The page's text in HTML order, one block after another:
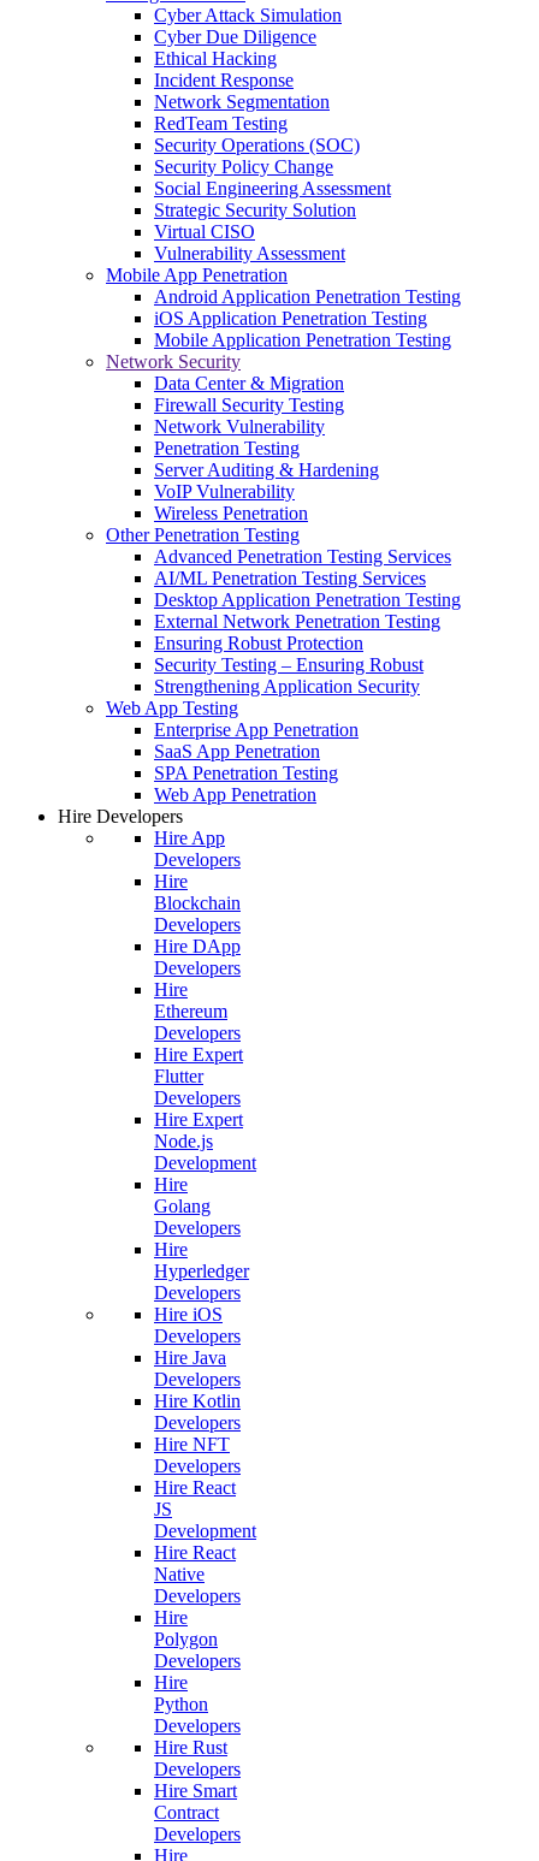
Cyber Attack Simulation
Cyber Due Diligence
Ethical Hacking
Incident Response
Network Segmentation
RedTeam Testing
Security Operations (SOC)
Security Policy Change
Social Engineering Assessment
Strategic Security Solution
Virtual CISO
Vulnerability Assessment
Mobile App Penetration
Android Application Penetration Testing
iOS Application Penetration Testing
Mobile Application Penetration Testing
Network Security
Data Center & Migration
Firewall Security Testing
Network Vulnerability
Penetration Testing
Server Auditing & Hardening
VoIP Vulnerability
Wireless Penetration
Other Penetration Testing
Advanced Penetration Testing Services
AI/ML Penetration Testing Services
Desktop Application Penetration Testing
External Network Penetration Testing
Ensuring Robust Protection
Security Testing – Ensuring Robust
Strengthening Application Security
Web App Testing
Enterprise App Penetration
SaaS App Penetration
SPA Penetration Testing
Web App Penetration
Hire Developers
Hire App
Developers
Hire
Blockchain
Developers
Hire DApp
Developers
Hire
Ethereum
Developers
Hire Expert
Flutter
Developers
Hire Expert
Node.js
Development
Hire
Golang
Developers
Hire
Hyperledger
Developers
Hire iOS
Developers
Hire Java
Developers
Hire Kotlin
Developers
Hire NFT
Developers
Hire React
JS
Development
Hire React
Native
Developers
Hire
Polygon
Developers
Hire
Python
Developers
Hire Rust
Developers
Hire Smart
Contract
Developers
Hire